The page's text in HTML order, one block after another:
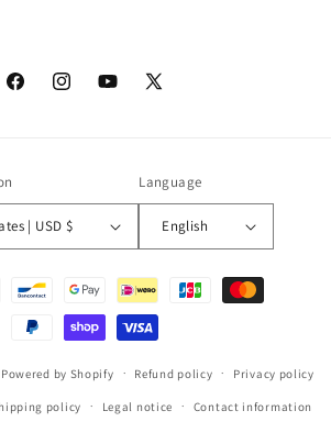
FacebookInstagramYouTube
X
United States | USD $
Language
English
Powered by Shopify Refund policy Privacy policy
policy Legal notice Contact information